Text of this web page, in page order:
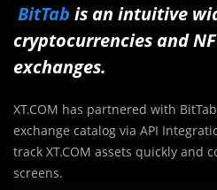
BitTab is an intuitive
cryptocurrencies and
exchanges.
XT.COM has partnered with
exchange catalog via API
track XT.COM assets quickly and
screens.